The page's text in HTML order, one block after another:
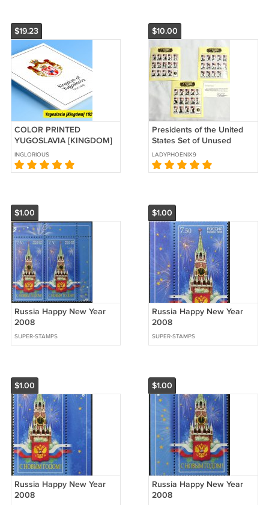
$19.23
COLOR PRINTED
YUGOSLAVIA [KINGDOM]
1921-1940 STAMP ALBUM
PAGES (25 illustrated
pages)
INGLORIOUS
$10.00
Presidents of the United
States Set of Unused
Stamps from Liberia -
Three Unique Sheets
LADYPHOENIX9
$1.00
Russia Happy New Year
2008
SUPER-STAMPS
$1.00
Russia Happy New Year
2008
SUPER-STAMPS
$1.00
Russia Happy New Year
2008
$1.00
Russia Happy New Year
2008